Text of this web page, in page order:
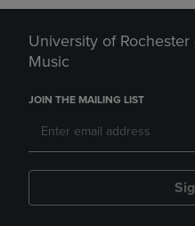
University of
Music
JOIN THE MAILING LIST